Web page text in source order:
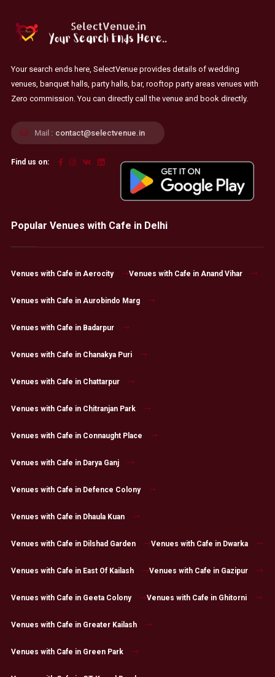
Your search ends here, SelectVenue provides details of wedding
venues, banquet halls, party halls, bar, rooftop party areas venues with
Zero commission. You can directly call the venue and book directly.
Mail : contact@selectvenue.in
Find us on:
Popular Venues with Cafe in Delhi
Venues with Cafe in Aerocity Venues with Cafe in Anand Vihar
Venues with Cafe in Aurobindo Marg
Venues with Cafe in Badarpur
Venues with Cafe in Chanakya Puri
Venues with Cafe in Chattarpur
Venues with Cafe in Chitranjan Park
Venues with Cafe in Connaught Place
Venues with Cafe in Darya Ganj
Venues with Cafe in Defence Colony
Venues with Cafe in Dhaula Kuan
Venues with Cafe in Dilshad Garden Venues with Cafe in Dwarka
Venues with Cafe in East Of Kailash Venues with Cafe in Gazipur
Venues with Cafe in Geeta Colony Venues with Cafe in Ghitorni
Venues with Cafe in Greater Kailash
Venues with Cafe in Green Park